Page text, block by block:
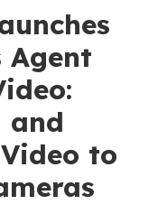
Agent
and
to